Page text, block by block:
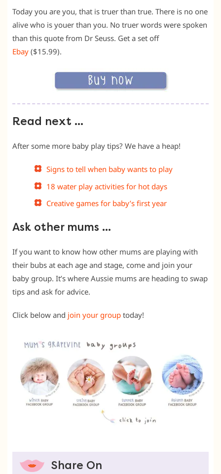
Today you are you, that is truer than true. There is no one
alive who is youer than you. No truer words were spoken
than this quote from Dr Seuss. Get a set off
Ebay ($15.99).
Read next …
After some more baby play tips? We have a heap!
Signs to tell when baby wants to play
18 water play activities for hot days
Creative games for baby’s first year
Ask other mums …
If you want to know how other mums are playing with
their bubs at each age and stage, come and join your
baby group. It’s where Aussie mums are heading to swap
tips and ask for advice.
Click below and join your group today!
Share On